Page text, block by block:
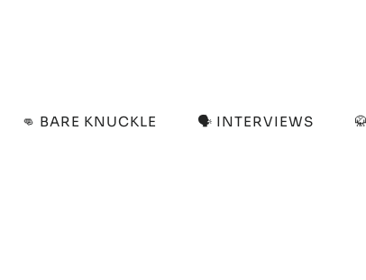
👊 BARE KNUCKLE 🗣️ INTERVIEWS